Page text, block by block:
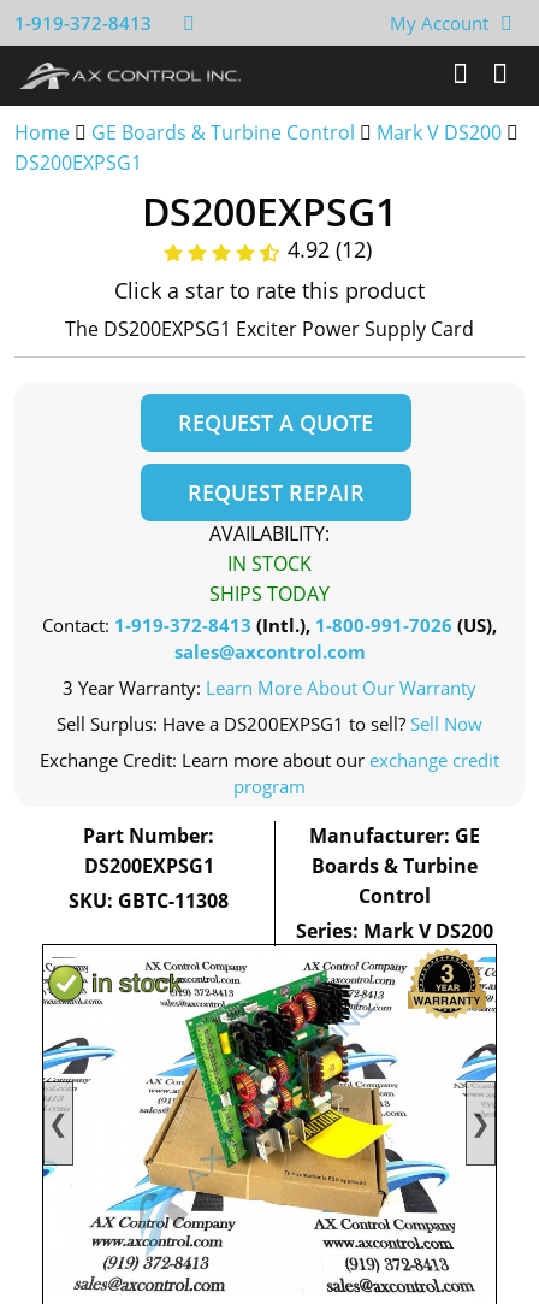
1-919-372-8413 My Account
Home GE Boards & Turbine Control
Mark V DS200
DS200EXPSG1
❮ ❯
DS200EXPSG1
4.92 (12)
Click a star to rate this product
The DS200EXPSG1 Exciter Power Supply Card
REQUEST A QUOTE
REQUEST REPAIR
AVAILABILITY:
IN STOCK
SHIPS TODAY
Contact: 1-919-372-8413 (Intl.), 1-800-991-7026 (US),
sales@axcontrol.com
3 Year Warranty: Learn More About Our Warranty
Sell Surplus: Have a DS200EXPSG1 to sell? Sell Now
Exchange Credit: Learn more about our exchange credit
program
Part Number:
DS200EXPSG1
SKU: GBTC-11308
Manufacturer: GE
Boards & Turbine
Control
Series: Mark V DS200